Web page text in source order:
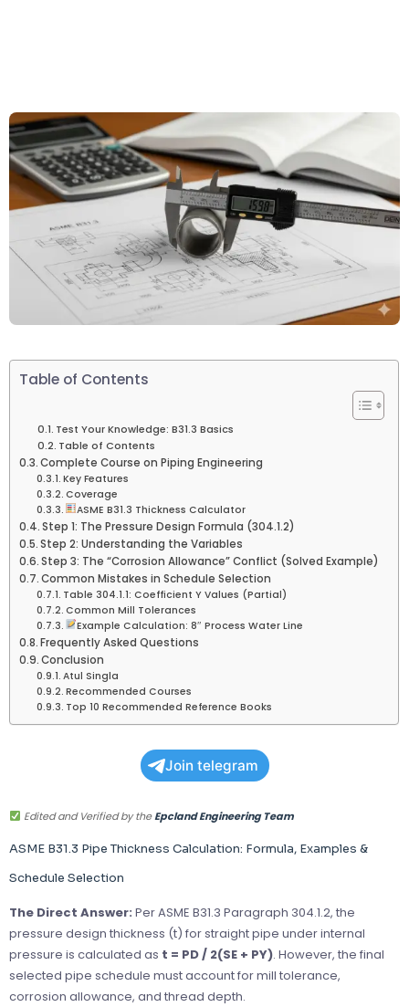
Table of Contents
Test Your Knowledge: B31.3 Basics
Table of Contents
Complete Course on Piping Engineering
Key Features
Coverage
ASME B31.3 Thickness Calculator
Step 1: The Pressure Design Formula (304.1.2)
Step 2: Understanding the Variables
Step 3: The “Corrosion Allowance” Conflict (Solved Example)
Common Mistakes in Schedule Selection
Table 304.1.1: Coefficient Y Values (Partial)
Common Mill Tolerances
Example Calculation: 8″ Process Water Line
Frequently Asked Questions
Conclusion
Atul Singla
Recommended Courses
Top 10 Recommended Reference Books
Join telegram
Edited and Verified by theEpcland Engineering Team
ASME B31.3 Pipe Thickness Calculation: Formula, Examples &
Schedule Selection
The Direct Answer: Per ASME B31.3 Paragraph 304.1.2, the
pressure design thickness (t) for straight pipe under internal
pressure is calculated as t = PD / 2(SE + PY). However, the final
selected pipe schedule must account for mill tolerance,
corrosion allowance, and thread depth.